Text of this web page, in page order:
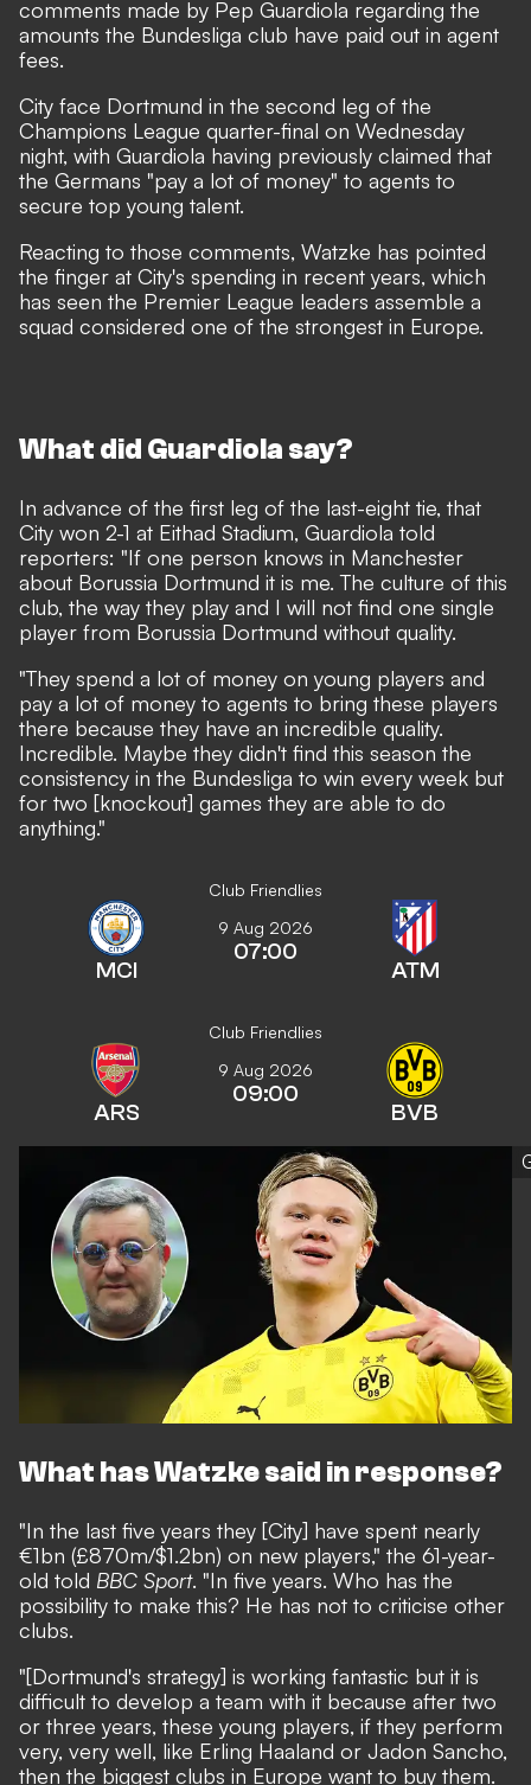
comments made by Pep Guardiola regarding the
amounts the Bundesliga club have paid out in agent
fees.
City face Dortmund in the second leg of the
Champions League quarter-final on Wednesday
night, with Guardiola having previously claimed that
the Germans "pay a lot of money" to agents to
secure top young talent.
Reacting to those comments, Watzke has pointed
the finger at City's spending in recent years, which
has seen the Premier League leaders assemble a
squad considered one of the strongest in Europe.
What did Guardiola say?
In advance of the first leg of the last-eight tie, that
City won 2-1 at Eithad Stadium, Guardiola told
reporters: "If one person knows in Manchester
about Borussia Dortmund it is me. The culture of this
club, the way they play and I will not find one single
player from Borussia Dortmund without quality.
"They spend a lot of money on young players and
pay a lot of money to agents to bring these players
there because they have an incredible quality.
Incredible. Maybe they didn't find this season the
consistency in the Bundesliga to win every week but
for two [knockout] games they are able to do
anything."
Club Friendlies
MCI
9 Aug 2026
07:00
ATM
Club Friendlies
ARS
9 Aug 2026
09:00
BVB
What has Watzke said in response?
"In the last five years they [City] have spent nearly
€1bn (£870m/$1.2bn) on new players," the 61-year-
old told BBC Sport. "In five years. Who has the
possibility to make this? He has not to criticise other
clubs.
"[Dortmund's strategy] is working fantastic but it is
difficult to develop a team with it because after two
or three years, these young players, if they perform
very, very well, like Erling Haaland or Jadon Sancho,
then the biggest clubs in Europe want to buy them.